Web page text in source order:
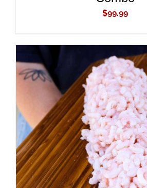
$99.99
ADD TO CART
/
DETAILS